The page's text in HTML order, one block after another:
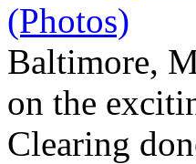
(Photos)
Baltimore,
on the
Clearing